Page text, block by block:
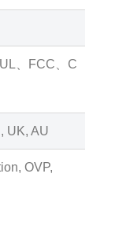
、FCC、C
UK, AU
OVP,